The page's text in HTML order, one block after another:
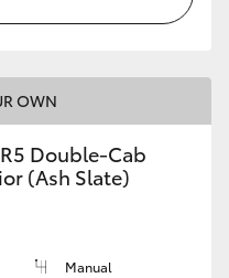
OWN
Double-Cab
(Ash Slate)
Manual